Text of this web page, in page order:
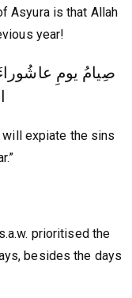
Asyura is that Allah
year!
صِيامُ يومِ
will expiate the sins
prioritised the
besides the days